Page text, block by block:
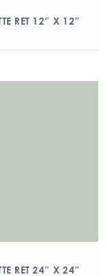
RET 12″ X 12″
RET 24″ X 24″